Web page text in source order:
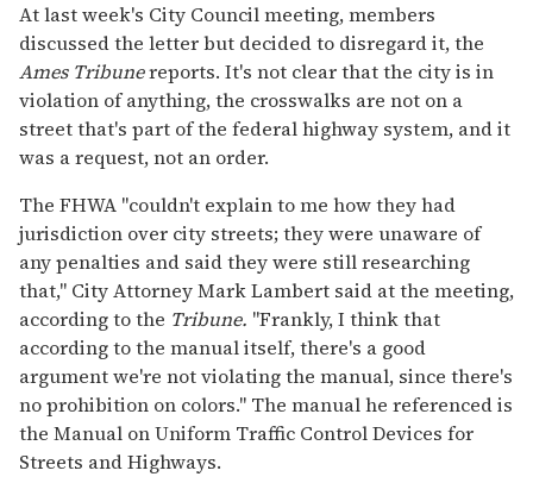
At last week's City Council meeting, members
discussed the letter but decided to disregard it, the
Ames Tribunereports. It's not clear that the city is in
violation of anything, the crosswalks are not on a
street that's part of the federal highway system, and it
was a request, not an order.
The FHWA "couldn't explain to me how they had
jurisdiction over city streets; they were unaware of
any penalties and said they were still researching
that," City Attorney Mark Lambert said at the meeting,
according to the Tribune. "Frankly, I think that
according to the manual itself, there's a good
argument we're not violating the manual, since there's
no prohibition on colors." The manual he referenced is
the Manual on Uniform Traffic Control Devices for
Streets and Highways.